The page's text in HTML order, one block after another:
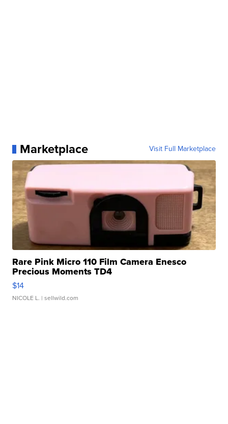
Marketplace Visit Full Marketplace
Rare Pink Micro 110 Film Camera Enesco
Precious Moments TD4
$14
NICOLE L. | sellwild.com